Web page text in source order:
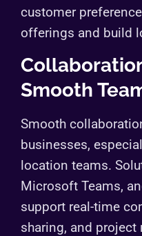
customer
offerings and build
Smooth
Smooth
businesses,
location teams.
Microsoft Teams,
support real-time
sharing, and